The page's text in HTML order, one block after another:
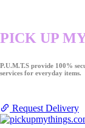
PICK UP
P.U.M.T.S provide 100%
services for everyday items.
Request Delivery